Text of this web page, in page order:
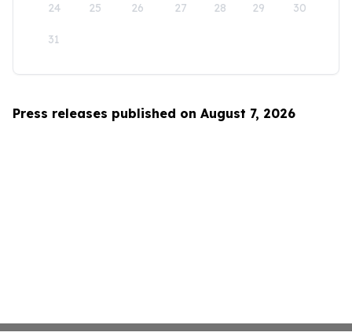
24 25 26 27 28 29 30
31
Press releases published on August 7, 2026